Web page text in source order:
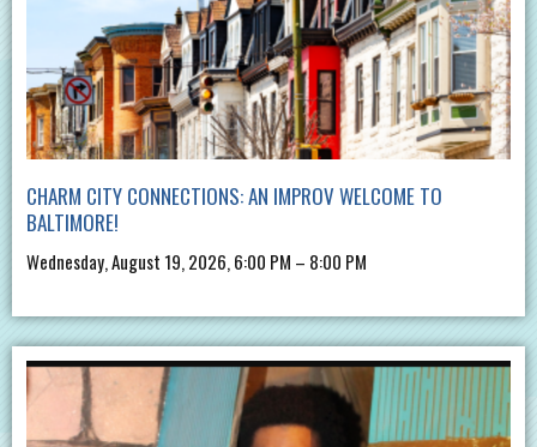
CHARM CITY CONNECTIONS: AN IMPROV WELCOME TO
BALTIMORE!
Wednesday, August 19, 2026, 6:00 PM – 8:00 PM